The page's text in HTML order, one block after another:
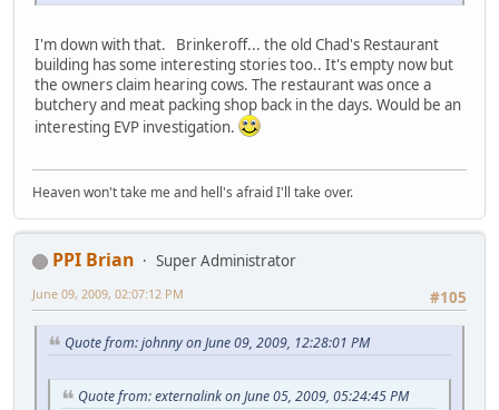
I'm down with that. Brinkeroff... the old Chad's Restaurant
building has some interesting stories too.. It's empty now but
the owners claim hearing cows. The restaurant was once a
butchery and meat packing shop back in the days. Would be an
interesting EVP investigation.
Heaven won't take me and hell's afraid I'll take over.
PPI Brian
Super Administrator
#105
June 09, 2009, 02:07:12 PM
Quote from: johnny on June 09, 2009, 12:28:01 PM
Quote from: externalink on June 05, 2009, 05:24:45 PM